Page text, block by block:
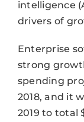
intelligence
drivers of
Enterprise
strong
spending
2018, and it
2019 to total